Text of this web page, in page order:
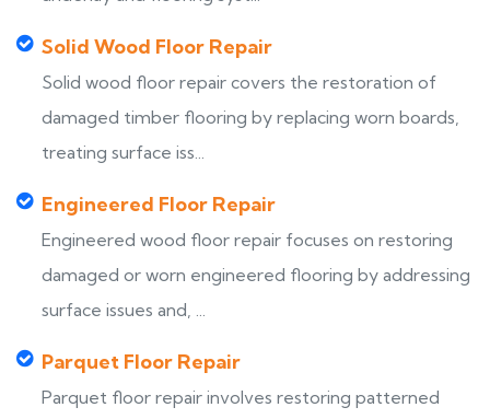
Solid Wood Floor Repair
Solid wood floor repair covers the restoration of
damaged timber flooring by replacing worn boards,
treating surface iss...
Engineered Floor Repair
Engineered wood floor repair focuses on restoring
damaged or worn engineered flooring by addressing
surface issues and, ...
Parquet Floor Repair
Parquet floor repair involves restoring patterned